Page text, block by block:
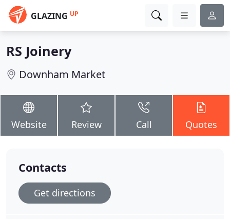
GLAZING UP
RS Joinery
Downham Market
Website Review Call Quotes
Contacts
Get directions